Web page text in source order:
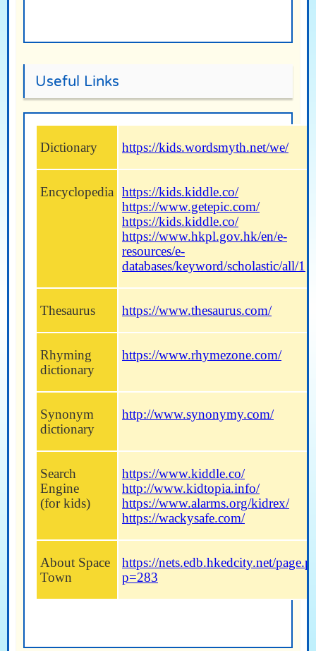
Useful Links
Dictionary https://kids.wordsmyth.net/we/
Encyclopedia
https://kids.kiddle.co/
https://www.getepic.com/
https://kids.kiddle.co/
https://www.hkpl.gov.hk/en/e-
resources/e-
databases/keyword/scholastic/all/1
Thesaurus https://www.thesaurus.com/
Rhyming
dictionary
https://www.rhymezone.com/
Synonym
dictionary
http://www.synonymy.com/
Search
Engine
(for kids)
https://www.kiddle.co/
http://www.kidtopia.info/
https://www.alarms.org/kidrex/
https://wackysafe.com/
About Space
Town
https://nets.edb.hkedcity.net/
p=283